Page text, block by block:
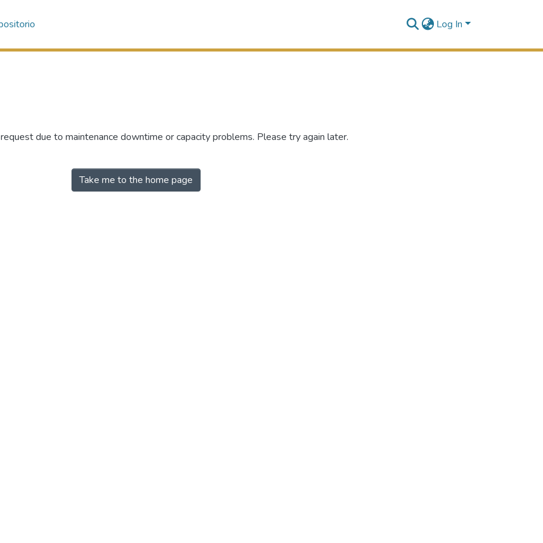
Log In
due to maintenance downtime or capacity problems. Please try again later.
Take me to the home page